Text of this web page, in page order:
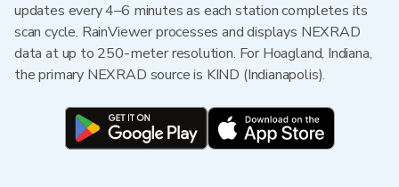
updates every 4–6 minutes as each station completes its
scan cycle. RainViewer processes and displays NEXRAD
data at up to 250-meter resolution. For Hoagland, Indiana,
the primary NEXRAD source is KIND (Indianapolis).